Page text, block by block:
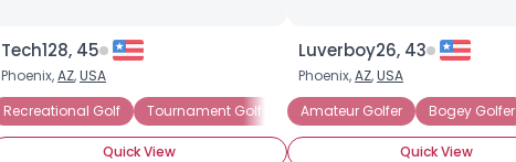
Tech128, 45
Phoenix,AZ,USA
Recreational Golf
Tournament Golf Scratch Golfer Weekday Golfer
Quick View
Luverboy26, 43
Phoenix,AZ,USA
Amateur Golfer
Bogey Golfer
Quick View
Username, 00
City, Country